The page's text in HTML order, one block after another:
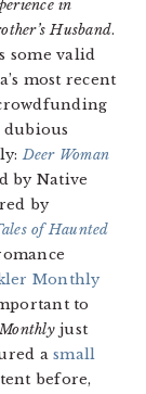
in
Husband.
some valid
most recent
dubious
Deer Woman
by Native
by
of Haunted
Monthly
to
just
asmall
before,